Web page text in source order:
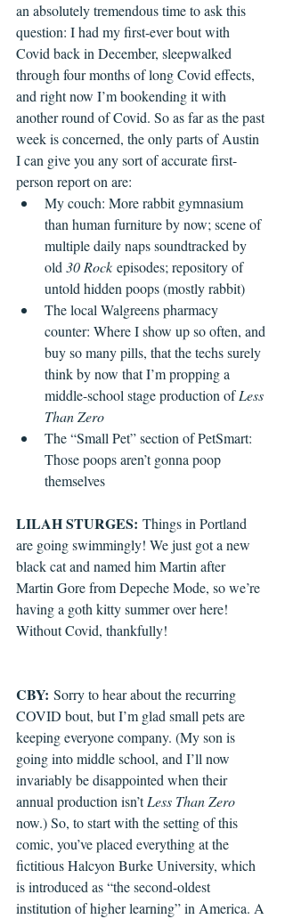
an absolutely tremendous time to ask this
question: I had my first-ever bout with
Covid back in December, sleepwalked
through four months of long Covid effects,
and right now I’m bookending it with
another round of Covid. So as far as the past
week is concerned, the only parts of Austin
I can give you any sort of accurate first-
person report on are:
My couch: More rabbit gymnasium
than human furniture by now; scene of
multiple daily naps soundtracked by
old 30 Rock episodes; repository of
untold hidden poops (mostly rabbit)
The local Walgreens pharmacy
counter: Where I show up so often, and
buy so many pills, that the techs surely
think by now that I’m propping a
middle-school stage production of Less
Than Zero
The “Small Pet” section of PetSmart:
Those poops aren’t gonna poop
themselves
LILAH STURGES: Things in Portland
are going swimmingly! We just got a new
black cat and named him Martin after
Martin Gore from Depeche Mode, so we’re
having a goth kitty summer over here!
Without Covid, thankfully!
CBY: Sorry to hear about the recurring
COVID bout, but I’m glad small pets are
keeping everyone company. (My son is
going into middle school, and I’ll now
invariably be disappointed when their
annual production isn’t Less Than Zero
now.) So, to start with the setting of this
comic, you’ve placed everything at the
fictitious Halcyon Burke University, which
is introduced as “the second-oldest
institution of higher learning” in America. A